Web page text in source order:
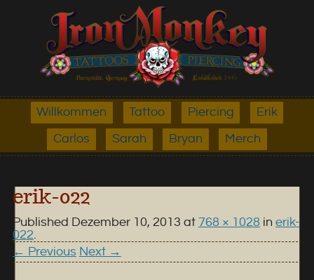
Willkommen Tattoo Piercing Erik
Carlos Sarah Bryan Merch
erik-022
Published Dezember 10, 2013 at 768 × 1028in erik-
022.
← Previous Next →